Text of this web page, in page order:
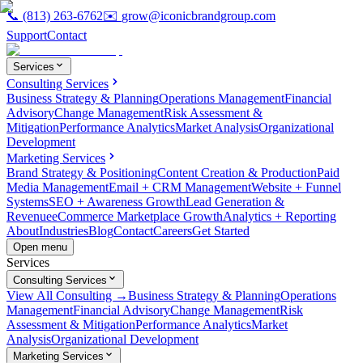
📞 (813) 263-6762✉️ grow@iconicbrandgroup.com
SupportContact
Services
Consulting Services
Business Strategy & PlanningOperations ManagementFinancial
AdvisoryChange ManagementRisk Assessment &
MitigationPerformance AnalyticsMarket AnalysisOrganizational
Development
Marketing Services
Brand Strategy & PositioningContent Creation & ProductionPaid
Media ManagementEmail + CRM ManagementWebsite + Funnel
SystemsSEO + Awareness GrowthLead Generation &
RevenueeCommerce Marketplace GrowthAnalytics + Reporting
AboutIndustriesBlogContactCareersGet Started
Open menu
Services
Consulting Services
View All Consulting →Business Strategy & PlanningOperations
ManagementFinancial AdvisoryChange ManagementRisk
Assessment & MitigationPerformance AnalyticsMarket
AnalysisOrganizational Development
Marketing Services